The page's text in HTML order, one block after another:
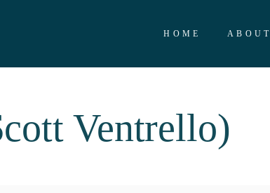
HOME ABOUT
Ventrello)